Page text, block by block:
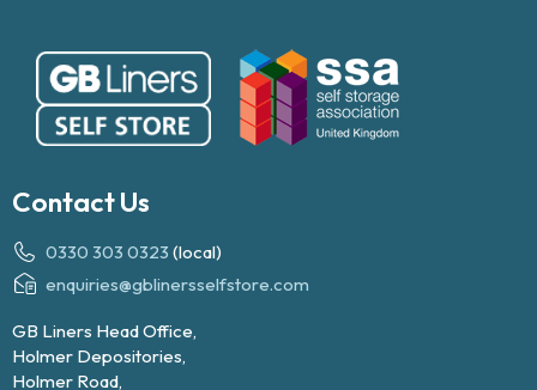
Contact Us
0330 303 0323 (local)
enquiries@gblinersselfstore.com
GB Liners Head Office,
Holmer Depositories,
Holmer Road,